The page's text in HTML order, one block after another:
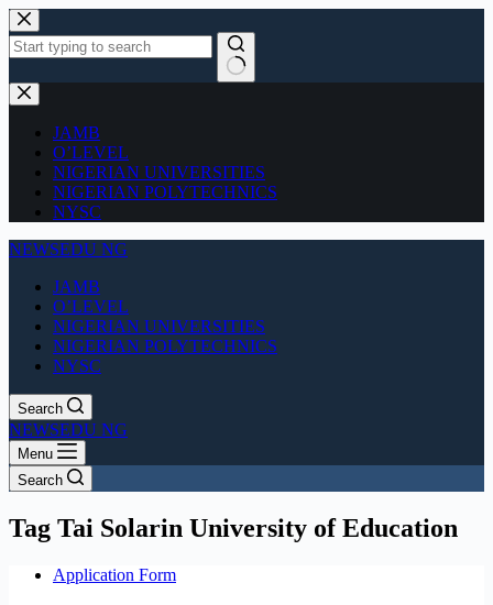
Skip
to
content
No
results
JAMB
O’LEVEL
NIGERIAN UNIVERSITIES
NIGERIAN POLYTECHNICS
NYSC
NEWSEDU NG
JAMB
O’LEVEL
NIGERIAN UNIVERSITIES
NIGERIAN POLYTECHNICS
NYSC
Search
NEWSEDU NG
Menu
Search
Tag Tai Solarin University of Education
Application Form